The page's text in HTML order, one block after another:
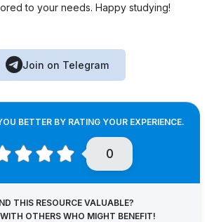
to your needs. Happy studying!
Join on Telegram
BETTER BY RATING YOUR EXPERIENCE.
0
THIS RESOURCE VALUABLE?
OTHERS WHO MIGHT BENEFIT!